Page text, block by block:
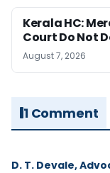
Kerala HC:
Court Do Not
August 7, 2026
1 Comment
D. T. Devale,